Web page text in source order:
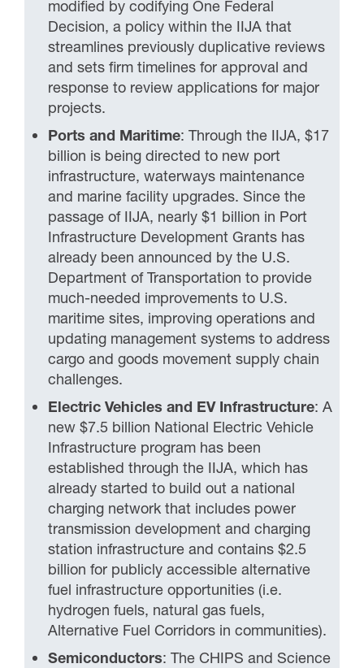
modified by codifying One Federal
Decision, a policy within the IIJA that
streamlines previously duplicative reviews
and sets firm timelines for approval and
response to review applications for major
projects.
Ports and Maritime: Through the IIJA, $17
billion is being directed to new port
infrastructure, waterways maintenance
and marine facility upgrades. Since the
passage of IIJA, nearly $1 billion in Port
Infrastructure Development Grants has
already been announced by the U.S.
Department of Transportation to provide
much-needed improvements to U.S.
maritime sites, improving operations and
updating management systems to address
cargo and goods movement supply chain
challenges.
Electric Vehicles and EV Infrastructure: A
new $7.5 billion National Electric Vehicle
Infrastructure program has been
established through the IIJA, which has
already started to build out a national
charging network that includes power
transmission development and charging
station infrastructure and contains $2.5
billion for publicly accessible alternative
fuel infrastructure opportunities (i.e.
hydrogen fuels, natural gas fuels,
Alternative Fuel Corridors in communities).
Semiconductors: The CHIPS and Science